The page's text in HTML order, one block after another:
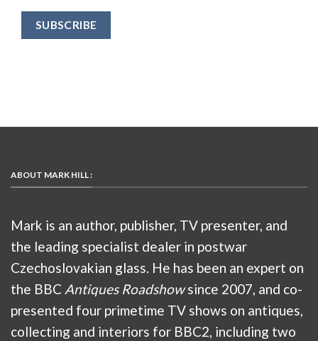
ABOUT MARK HILL :
Mark is an author, publisher, TV presenter, and
the leading specialist dealer in postwar
Czechoslovakian glass. He has been an expert on
the BBC Antiques Roadshowsince 2007, and co-
presented four primetime TV shows on antiques,
collecting and interiors for BBC2, including two